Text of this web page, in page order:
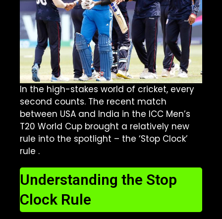
In the high-stakes world of cricket, every
second counts. The recent match
between USA and India in the ICC Men’s
T20 World Cup brought a relatively new
rule into the spotlight – the ‘Stop Clock’
rule .
Understanding the Stop
Clock Rule